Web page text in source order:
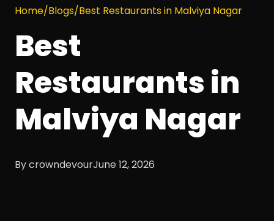
Home/Blogs/Best Restaurants in Malviya Nagar
Best
Restaurants in
Malviya Nagar
By crowndevourJune 12, 2026